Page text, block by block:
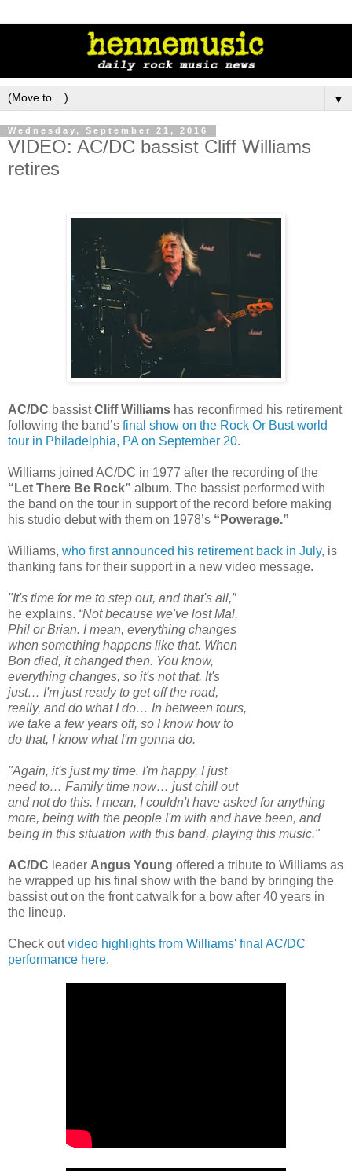
▼
Wednesday, September 21, 2016
VIDEO: AC/DC bassist Cliff Williams
retires
AC/DC bassistCliff Williams has reconfirmed his retirement
following the band’s final show on the Rock Or Bust world
tour in Philadelphia, PA on September 20.
Williams joined AC/DC in 1977 after the recording of the
“Let There Be Rock” album. The bassist performed with
the band on the tour in support of the record before making
his studio debut with them on 1978’s “Powerage.”
Williams, who first announced his retirement back in July, is
thanking fans for their support in a new video message.
"It's time for me to step out, and that's all,”
he explains. “Not because we've lost Mal,
Phil or Brian. I mean, everything changes
when something happens like that. When
Bon died, it changed then. You know,
everything changes, so it's not that. It's
just… I'm just ready to get off the road,
really, and do what I do… In between tours,
we take a few years off, so I know how to
do that, I know what I'm gonna do.
"Again, it's just my time. I'm happy, I just
need to… Family time now… just chill out
and not do this. I mean, I couldn't have asked for anything
more, being with the people I'm with and have been, and
being in this situation with this band, playing this music."
AC/DC leader Angus Young offered a tribute to Williams as
he wrapped up his final show with the band by bringing the
bassist out on the front catwalk for a bow after 40 years in
the lineup.
Check outvideo highlights from Williams' final AC/DC
performance here.